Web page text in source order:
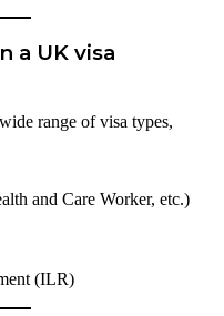
a UK visa
range of visa types,
and Care Worker, etc.)
(ILR)